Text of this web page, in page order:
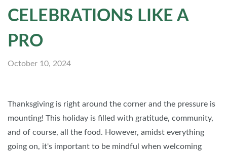
CELEBRATIONS LIKE A
PRO
October 10, 2024
Thanksgiving is right around the corner and the pressure is
mounting! This holiday is filled with gratitude, community,
and of course, all the food. However, amidst everything
going on, it's important to be mindful when welcoming